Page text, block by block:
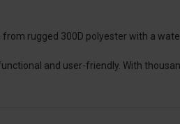
rugged 300D polyester with a
and user-friendly. With